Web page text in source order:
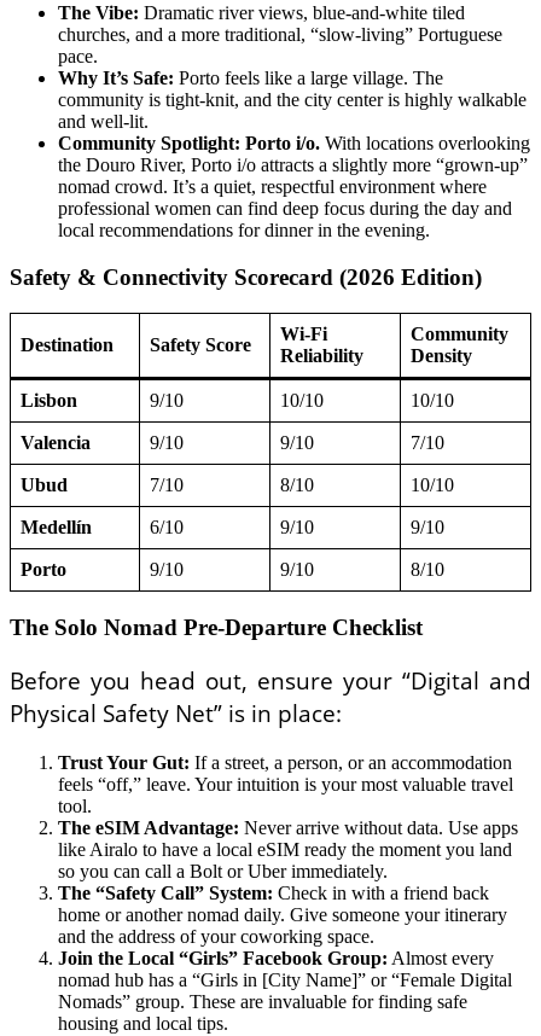
The Vibe: Dramatic river views, blue-and-white tiled
churches, and a more traditional, “slow-living” Portuguese
pace.
Why It’s Safe: Porto feels like a large village. The
community is tight-knit, and the city center is highly walkable
and well-lit.
Community Spotlight: Porto i/o. With locations overlooking
the Douro River, Porto i/o attracts a slightly more “grown-up”
nomad crowd. It’s a quiet, respectful environment where
professional women can find deep focus during the day and
local recommendations for dinner in the evening.
Safety & Connectivity Scorecard (2026 Edition)
Destination Safety Score
Wi-Fi
Reliability
Community
Density
Lisbon 9/10 10/10 10/10
Valencia 9/10 9/10 7/10
Ubud 7/10 8/10 10/10
Medellín 6/10 9/10 9/10
Porto 9/10 9/10 8/10
The Solo Nomad Pre-Departure Checklist
Before you head out, ensure your “Digital and
Physical Safety Net” is in place:
Trust Your Gut: If a street, a person, or an accommodation
feels “off,” leave. Your intuition is your most valuable travel
tool.
The eSIM Advantage: Never arrive without data. Use apps
like Airalo to have a local eSIM ready the moment you land
so you can call a Bolt or Uber immediately.
The “Safety Call” System: Check in with a friend back
home or another nomad daily. Give someone your itinerary
and the address of your coworking space.
Join the Local “Girls” Facebook Group: Almost every
nomad hub has a “Girls in [City Name]” or “Female Digital
Nomads” group. These are invaluable for finding safe
housing and local tips.